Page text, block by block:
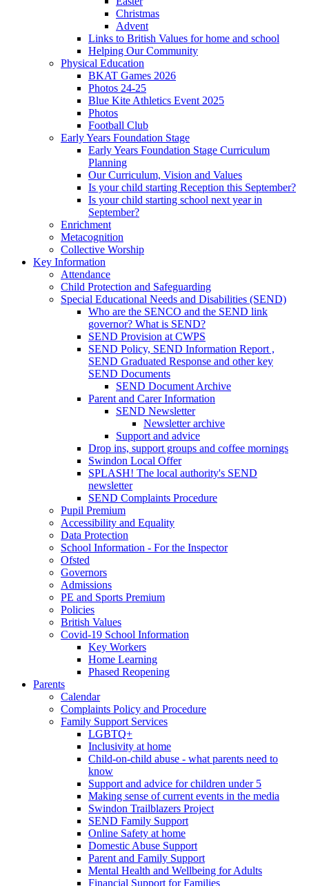
Christmas
Advent
Links to British Values for home and school
Helping Our Community
Physical Education
BKAT Games 2026
Photos 24-25
Blue Kite Athletics Event 2025
Photos
Football Club
Early Years Foundation Stage
Early Years Foundation Stage Curriculum
Planning
Our Curriculum, Vision and Values
Is your child starting Reception this September?
Is your child starting school next year in
September?
Enrichment
Metacognition
Collective Worship
Key Information
Attendance
Child Protection and Safeguarding
Special Educational Needs and Disabilities (SEND)
Who are the SENCO and the SEND link
governor? What is SEND?
SEND Provision at CWPS
SEND Policy, SEND Information Report ,
SEND Graduated Response and other key
SEND Documents
SEND Document Archive
Parent and Carer Information
SEND Newsletter
Newsletter archive
Support and advice
Drop ins, support groups and coffee mornings
Swindon Local Offer
SPLASH! The local authority's SEND
newsletter
SEND Complaints Procedure
Pupil Premium
Accessibility and Equality
Data Protection
School Information - For the Inspector
Ofsted
Governors
Admissions
PE and Sports Premium
Policies
British Values
Covid-19 School Information
Key Workers
Home Learning
Phased Reopening
Parents
Calendar
Complaints Policy and Procedure
Family Support Services
LGBTQ+
Inclusivity at home
Child-on-child abuse - what parents need to
know
Support and advice for children under 5
Making sense of current events in the media
Swindon Trailblazers Project
SEND Family Support
Online Safety at home
Domestic Abuse Support
Parent and Family Support
Mental Health and Wellbeing for Adults
Financial Support for Families